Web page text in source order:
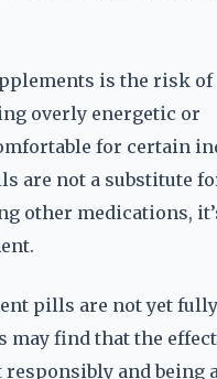
is the risk of
overly energetic or
for certain
are not a substitute
other medications,
pills are not yet fully
may find that the
and being